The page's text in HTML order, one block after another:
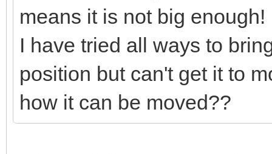
means it is not big enough!
I have tried all ways to
position but can't get it to
how it can be moved??